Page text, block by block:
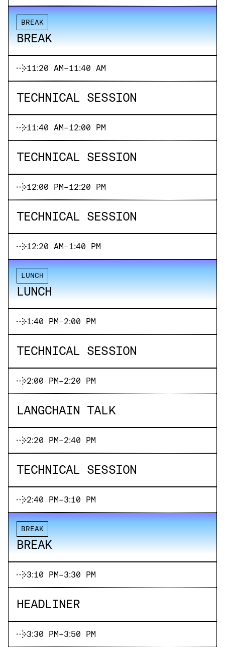
BREAK
BREAK
11:20 AM-11:40 AM
TECHNICAL SESSION
11:40 AM-12:00 PM
TECHNICAL SESSION
12:00 PM-12:20 PM
TECHNICAL SESSION
12:20 AM-1:40 PM
LUNCH
LUNCH
1:40 PM-2:00 PM
TECHNICAL SESSION
2:00 PM-2:20 PM
LANGCHAIN TALK
2:20 PM-2:40 PM
TECHNICAL SESSION
2:40 PM-3:10 PM
BREAK
BREAK
3:10 PM-3:30 PM
HEADLINER
3:30 PM-3:50 PM